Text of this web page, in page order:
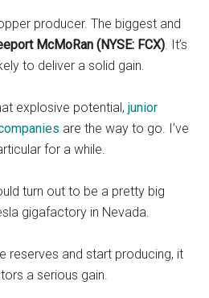
producer. The biggest and
McMoRan (NYSE: FCX). It’s
to deliver a solid gain.
explosive potential,junior
are the way to go. I’ve
for a while.
turn out to be a pretty big
gigafactory in Nevada.
reserves and start producing, it
a serious gain.